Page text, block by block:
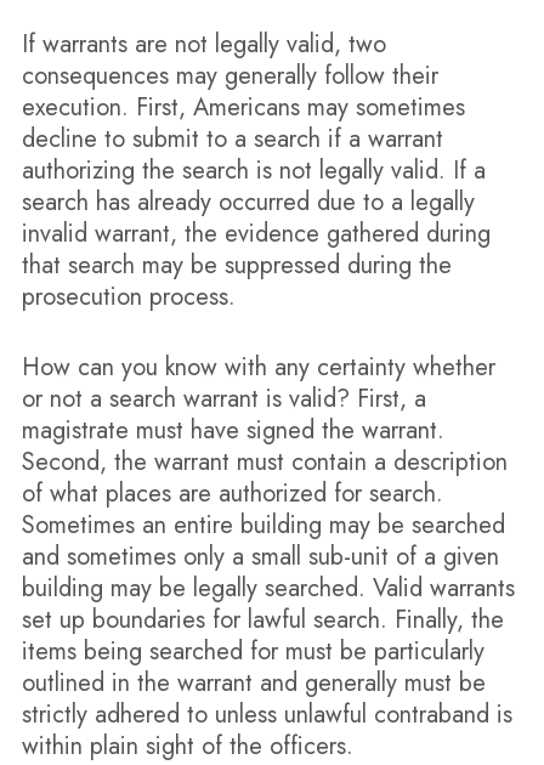
If warrants are not legally valid, two
consequences may generally follow their
execution. First, Americans may sometimes
decline to submit to a search if a warrant
authorizing the search is not legally valid. If a
search has already occurred due to a legally
invalid warrant, the evidence gathered during
that search may be suppressed during the
prosecution process.
How can you know with any certainty whether
or not a search warrant is valid? First, a
magistrate must have signed the warrant.
Second, the warrant must contain a description
of what places are authorized for search.
Sometimes an entire building may be searched
and sometimes only a small sub-unit of a given
building may be legally searched. Valid warrants
set up boundaries for lawful search. Finally, the
items being searched for must be particularly
outlined in the warrant and generally must be
strictly adhered to unless unlawful contraband is
within plain sight of the officers.